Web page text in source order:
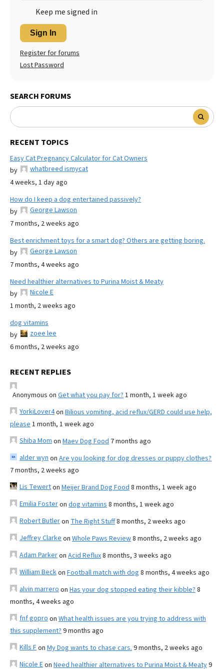
Keep me signed in
Sign In
Register for forums
Lost Password
SEARCH FORUMS
RECENT TOPICS
Easy Cat Pregnancy Calculator for Cat Owners
by
whatbreed ismycat
4 weeks, 1 day ago
How do I keep a dog entertained passively?
by
George Lawson
7 months, 2 weeks ago
Best enrichment toys for a smart dog? Others are getting boring.
by
George Lawson
7 months, 4 weeks ago
Need healthier alternatives to Purina Moist & Meaty
by
Nicole E
1 month, 2 weeks ago
dog vitamins
by
zoee lee
6 months, 2 weeks ago
RECENT REPLIES
Anonymous on Get what you pay for? 1 month, 1 week ago
YorkiLover4on Bilious vomiting, acid reflux/GERD could use help,
please 1 month, 1 week ago
Shiba Mom on Maev Dog Food 7 months ago
alder wyn on Are you looking for dog dresses or puppy clothes?
7 months, 2 weeks ago
Lis Tewerton Meijer Brand Dog Food 8 months, 1 week ago
Emilia Fosteron dog vitamins 8 months, 1 week ago
Robert Butleron The Right Stuff8 months, 2 weeks ago
Jeffrey Clarke on Whole Paws Review8 months, 2 weeks ago
Adam Parkeron Acid Reflux8 months, 3 weeks ago
William Beckon Football match with dog 8 months, 4 weeks ago
alvin marrero on Has your dog stopped eating their kibble? 8
months, 4 weeks ago
fnf gopro on What health issues are you trying to address with
this supplement? 9 months ago
Kills Fon My Dog wants to chase cars. 9 months, 2 weeks ago
Nicole Eon Need healthier alternatives to Purina Moist & Meaty9